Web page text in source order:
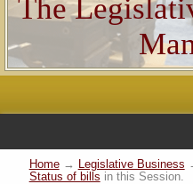
The
Home→ Legislative Business
Status of bills in this Session.